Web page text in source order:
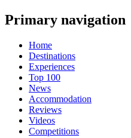
Primary navigation
Home
Destinations
Experiences
Top 100
News
Accommodation
Reviews
Videos
Competitions